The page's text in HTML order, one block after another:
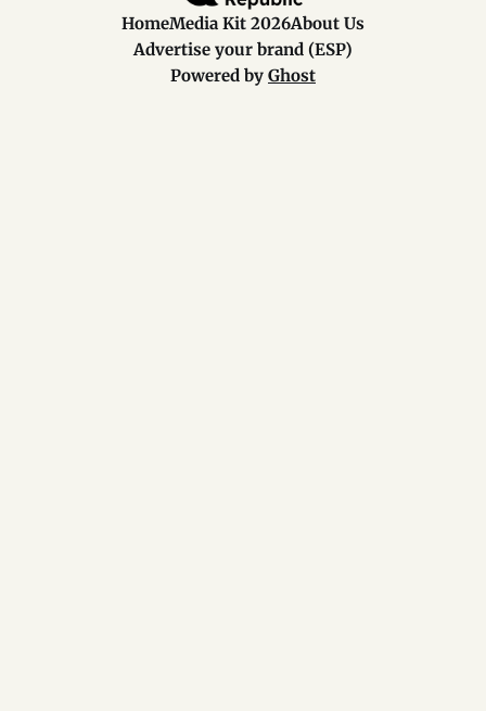
HomeMedia Kit 2026About Us
Advertise your brand (ESP)
Powered by Ghost